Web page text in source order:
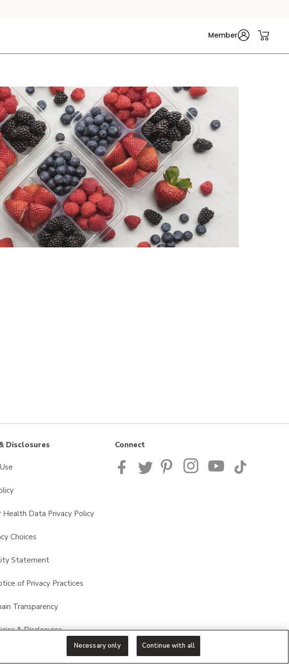
Member
Disclosures
Health Data Privacy Policy
Choices
Statement
of Privacy Practices
Transparency
& Disclosures
Connect
Necessary only Continue with all